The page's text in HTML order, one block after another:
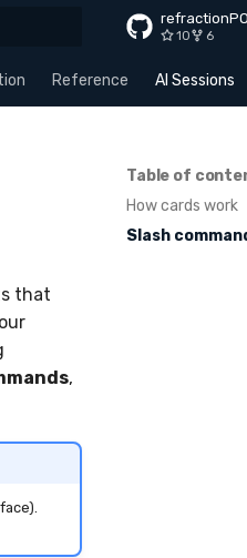
10 6
Reference AI Sessions
Table of
How cards work
Slash
that
,